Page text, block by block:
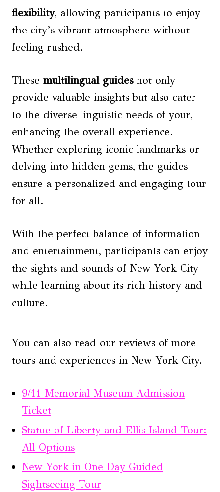
flexibility, allowing participants to enjoy
the city’s vibrant atmosphere without
feeling rushed.
These multilingual guidesnot only
provide valuable insights but also cater
to the diverse linguistic needs of your,
enhancing the overall experience.
Whether exploring iconic landmarks or
delving into hidden gems, the guides
ensure a personalized and engaging tour
for all.
With the perfect balance of information
and entertainment, participants can enjoy
the sights and sounds of New York City
while learning about its rich history and
culture.
You can also read our reviews of more
tours and experiences in New York City.
9/11 Memorial Museum Admission
Ticket
Statue of Liberty and Ellis Island Tour:
All Options
New York in One Day Guided
Sightseeing Tour